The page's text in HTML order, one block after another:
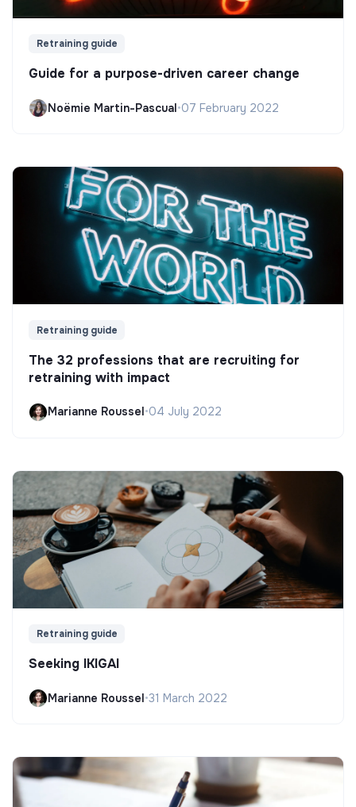
Retraining guide
Guide for a purpose-driven career change
Noëmie Martin-Pascual•07 February 2022
Retraining guide
The 32 professions that are recruiting for
retraining with impact
Marianne Roussel•04 July 2022
Retraining guide
Seeking IKIGAI
Marianne Roussel•31 March 2022